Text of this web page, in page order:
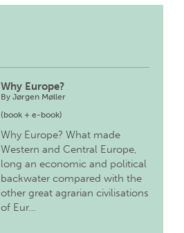
Why Europe?
ByJørgen Møller
(book + e-book)
Why Europe? What made
Western and Central Europe,
long an economic and political
backwater compared with the
other great agrarian civilisations
of Eur…